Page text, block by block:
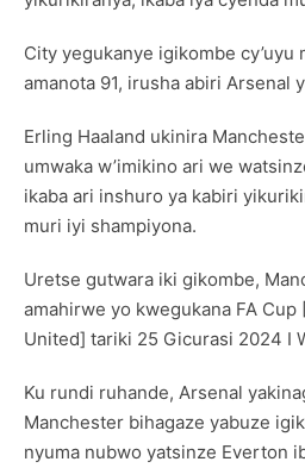
City yegukanye igikombe cy’uyu
amanota 91, irusha abiri Arsenal
Erling Haaland ukinira
umwaka w’imikino ari we
ikaba ari inshuro ya kabiri
muri iyi shampiyona.
Uretse gutwara iki gikombe,
amahirwe yo kwegukana FA
United] tariki 25 Gicurasi 2024 I
Ku rundi ruhande, Arsenal
Manchester bihagaze yabuze
nyuma nubwo yatsinze Everton